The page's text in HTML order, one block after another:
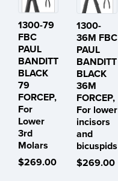
1300-79
FBC
PAUL
BANDITT
BLACK
79
FORCEP,
For
Lower
3rd
Molars
$269.00
1300-
36M FBC
PAUL
BANDITT
BLACK
36M
FORCEP,
For lower
incisors
and
bicuspids
$269.00